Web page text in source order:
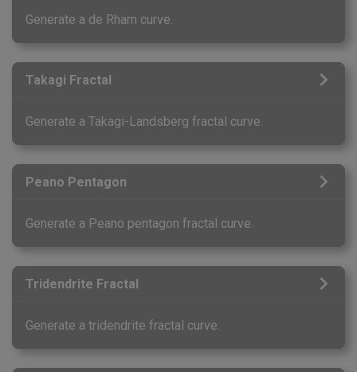
Generate a de Rham curve.
Takagi Fractal
Generate a Takagi-Landsberg fractal curve.
Peano Pentagon
Generate a Peano pentagon fractal curve.
Tridendrite Fractal
Generate a tridendrite fractal curve.